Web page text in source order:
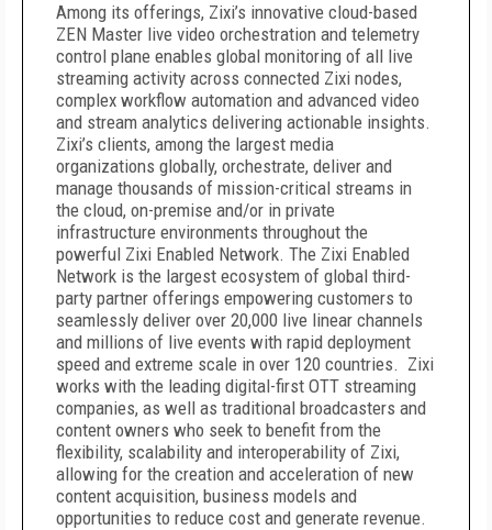
Among its offerings, Zixi’s innovative cloud-based
ZEN Master live video orchestration and telemetry
control plane enables global monitoring of all live
streaming activity across connected Zixi nodes,
complex workflow automation and advanced video
and stream analytics delivering actionable insights.
Zixi’s clients, among the largest media
organizations globally, orchestrate, deliver and
manage thousands of mission-critical streams in
the cloud, on-premise and/or in private
infrastructure environments throughout the
powerful Zixi Enabled Network. The Zixi Enabled
Network is the largest ecosystem of global third-
party partner offerings empowering customers to
seamlessly deliver over 20,000 live linear channels
and millions of live events with rapid deployment
speed and extreme scale in over 120 countries. Zixi
works with the leading digital-first OTT streaming
companies, as well as traditional broadcasters and
content owners who seek to benefit from the
flexibility, scalability and interoperability of Zixi,
allowing for the creation and acceleration of new
content acquisition, business models and
opportunities to reduce cost and generate revenue.